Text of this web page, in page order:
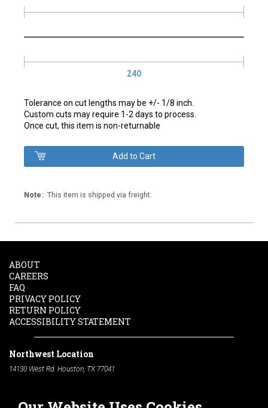
240
Tolerance on cut lengths may be +/- 1/8 inch.
Custom cuts may require 1-2 days to process.
Once cut, this item is non-returnable
Note: This item is shipped via freight.
ABOUT
CAREERS
FAQ
PRIVACY POLICY
RETURN POLICY
ACCESSIBILITY STATEMENT
Northwest Location
14130 West Rd. Houston, TX 77041